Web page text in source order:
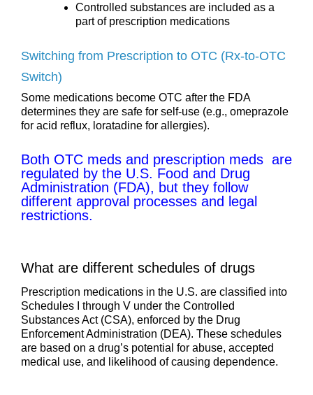
Controlled substances are included as a
part of prescription medications
Switching from Prescription to OTC (Rx-to-OTC
Switch)
Some medications become OTC after the FDA
determines they are safe for self-use (e.g., omeprazole
for acid reflux, loratadine for allergies).
Both OTC meds and prescription meds are
regulated by the U.S. Food and Drug
Administration (FDA), but they follow
different approval processes and legal
restrictions.
What are different schedules of drugs
Prescription medications in the U.S. are classified into
Schedules I through V under the Controlled
Substances Act (CSA), enforced by the Drug
Enforcement Administration (DEA). These schedules
are based on a drug’s potential for abuse, accepted
medical use, and likelihood of causing dependence.